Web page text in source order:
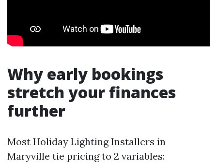
Why early bookings
stretch your finances
further
Most Holiday Lighting Installers in
Maryville tie pricing to 2 variables: